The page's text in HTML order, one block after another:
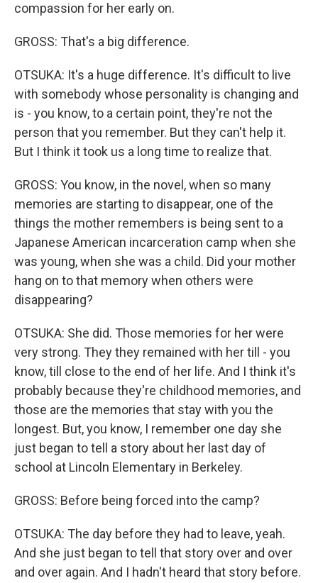
compassion for her early on.
GROSS: That's a big difference.
OTSUKA: It's a huge difference. It's difficult to live
with somebody whose personality is changing and
is - you know, to a certain point, they're not the
person that you remember. But they can't help it.
But I think it took us a long time to realize that.
GROSS: You know, in the novel, when so many
memories are starting to disappear, one of the
things the mother remembers is being sent to a
Japanese American incarceration camp when she
was young, when she was a child. Did your mother
hang on to that memory when others were
disappearing?
OTSUKA: She did. Those memories for her were
very strong. They they remained with her till - you
know, till close to the end of her life. And I think it's
probably because they're childhood memories, and
those are the memories that stay with you the
longest. But, you know, I remember one day she
just began to tell a story about her last day of
school at Lincoln Elementary in Berkeley.
GROSS: Before being forced into the camp?
OTSUKA: The day before they had to leave, yeah.
And she just began to tell that story over and over
and over again. And I hadn't heard that story before.